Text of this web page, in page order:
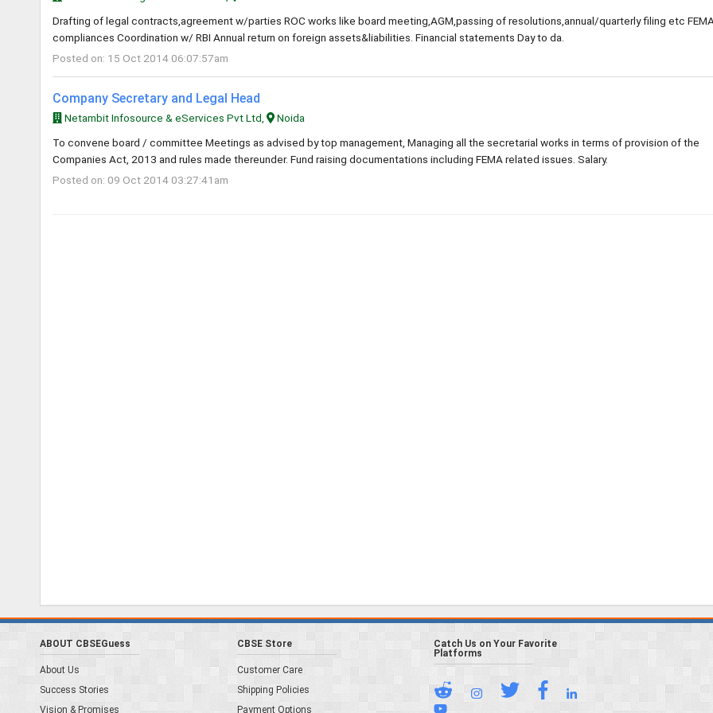
Drafting of legal contracts,agreement w/parties ROC works like board meeting,AGM,passing of resolutions,annual/quarterly filing etc
compliances Coordination w/ RBI Annual return on foreign assets&liabilities. Financial statements Day to da.
Posted on: 15 Oct 2014 06:07:57am
Company Secretary and Legal Head
Netambit Infosource & eServices Pvt Ltd,
Noida
To convene board / committee Meetings as advised by top management, Managing all the secretarial works in terms of provision of the
Companies Act, 2013 and rules made thereunder. Fund raising documentations including FEMA related issues. Salary.
Posted on: 09 Oct 2014 03:27:41am
ABOUT CBSEGuess
About Us
Success Stories
Vision & Promises
CBSE Store
Customer Care
Shipping Policies
Payment Options
Catch Us on Your Favorite
Platforms